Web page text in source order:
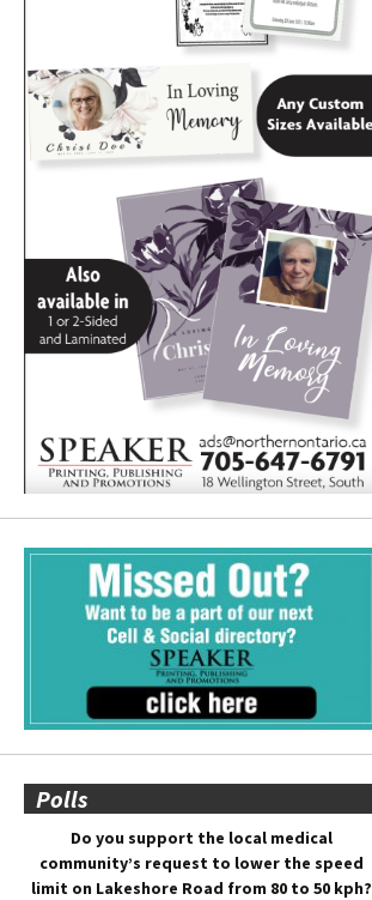
Polls
Do you support the local medical
community’s request to lower the speed
limit on Lakeshore Road from 80 to 50 kph?